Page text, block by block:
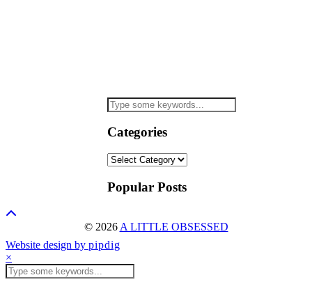
Categories
Categories
Popular Posts
© 2026 A LITTLE OBSESSED
Website design by pipdig
×